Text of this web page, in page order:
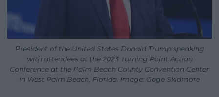
President of the United States Donald Trump speaking
with attendees at the 2023 Turning Point Action
Conference at the Palm Beach County Convention Center
in West Palm Beach, Florida. Image: Gage Skidmore